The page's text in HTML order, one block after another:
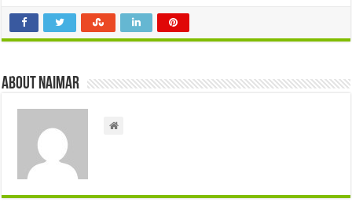
About Naimar